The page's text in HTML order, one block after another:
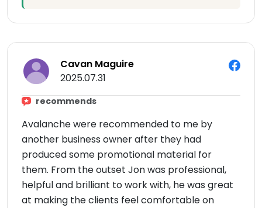
Cavan Maguire
2025.07.31
recommends
Avalanche were recommended to me by
another business owner after they had
produced some promotional material for
them. From the outset Jon was professional,
helpful and brilliant to work with, he was great
at making the clients feel comfortable on